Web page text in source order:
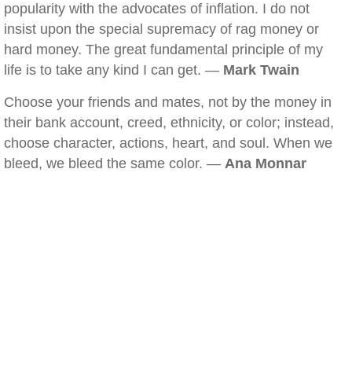
popularity with the advocates of inflation. I do not
insist upon the special supremacy of rag money or
hard money. The great fundamental principle of my
life is to take any kind I can get. — Mark Twain
Choose your friends and mates, not by the money in
their bank account, creed, ethnicity, or color; instead,
choose character, actions, heart, and soul. When we
bleed, we bleed the same color. — Ana Monnar